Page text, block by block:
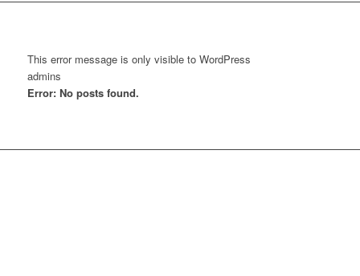
This error message is only visible to WordPress
admins
Error: No posts found.